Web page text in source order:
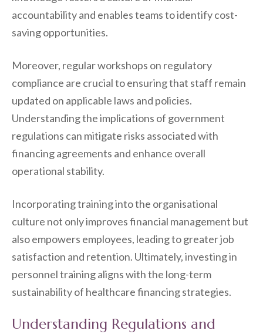
accountability and enables teams to identify cost-
saving opportunities.
Moreover, regular workshops on regulatory
compliance are crucial to ensuring that staff remain
updated on applicable laws and policies.
Understanding the implications of government
regulations can mitigate risks associated with
financing agreements and enhance overall
operational stability.
Incorporating training into the organisational
culture not only improves financial management but
also empowers employees, leading to greater job
satisfaction and retention. Ultimately, investing in
personnel training aligns with the long-term
sustainability of healthcare financing strategies.
Understanding Regulations and